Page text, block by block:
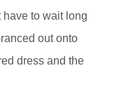
have to wait long
out onto
dress and the